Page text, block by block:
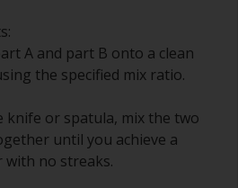
A and part B onto a clean
the specified mix ratio.
knife or spatula, mix the two
until you achieve a
no streaks.